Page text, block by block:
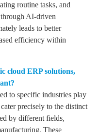
routine tasks, and
AI-driven
leads to better
efficiency within
cloud ERP solutions,
to specific industries play
precisely to the distinct
by different fields,
These